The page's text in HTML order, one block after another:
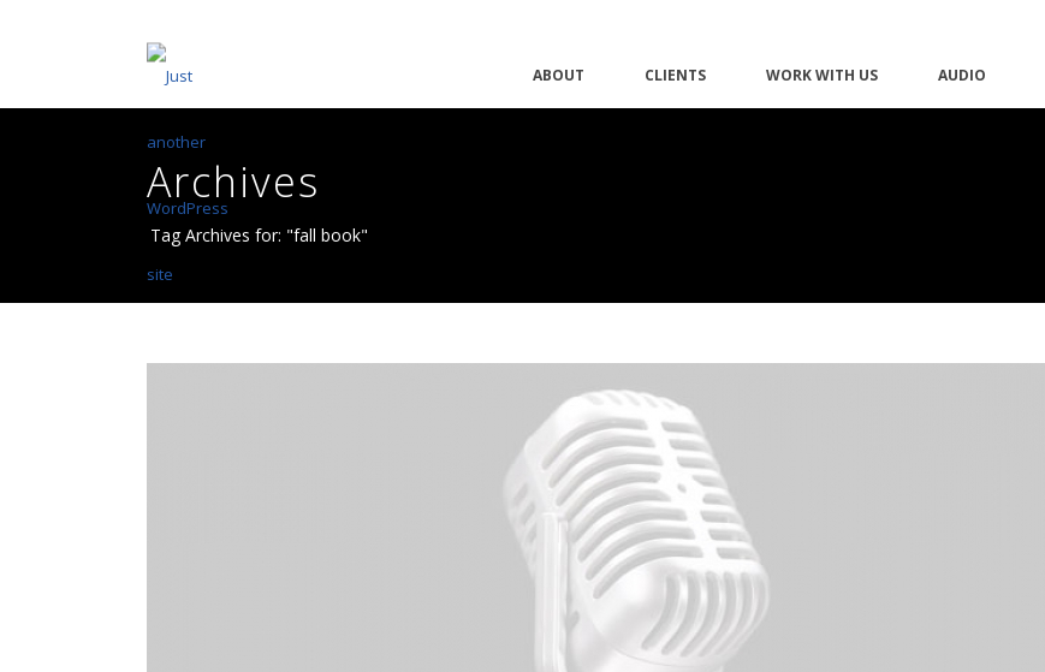
ABOUT CLIENTS WORK WITH US AUDIO
Archives
Tag Archives for: "fall book"